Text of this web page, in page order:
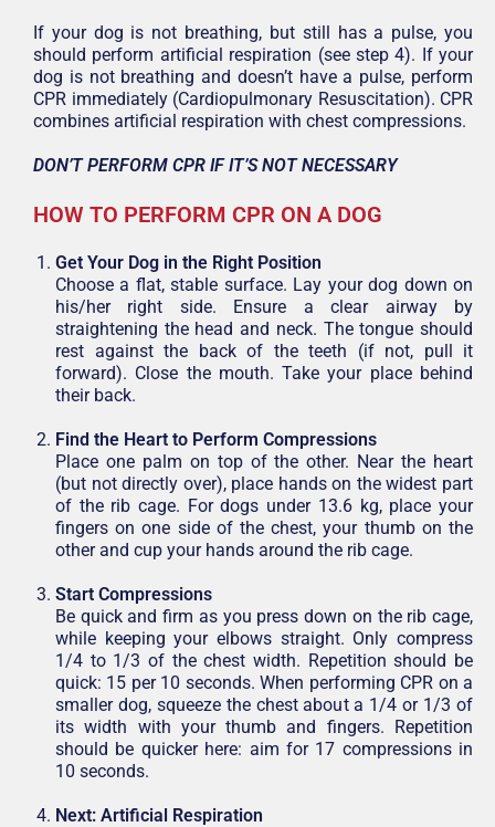
If your dog is not breathing, but still has a pulse, you
should perform artificial respiration (see step 4). If your
dog is not breathing and doesn’t have a pulse, perform
CPR immediately (Cardiopulmonary Resuscitation). CPR
combines artificial respiration with chest compressions.
DON’T PERFORM CPR IF IT’S NOT NECESSARY
HOW TO PERFORM CPR ON A DOG
Get Your Dog in the Right Position
Choose a flat, stable surface. Lay your dog down on
his/her right side. Ensure a clear airway by
straightening the head and neck. The tongue should
rest against the back of the teeth (if not, pull it
forward). Close the mouth. Take your place behind
their back.
Find the Heart to Perform Compressions
Place one palm on top of the other. Near the heart
(but not directly over), place hands on the widest part
of the rib cage. For dogs under 13.6 kg, place your
fingers on one side of the chest, your thumb on the
other and cup your hands around the rib cage.
Start Compressions
Be quick and firm as you press down on the rib cage,
while keeping your elbows straight. Only compress
1/4 to 1/3 of the chest width. Repetition should be
quick: 15 per 10 seconds. When performing CPR on a
smaller dog, squeeze the chest about a 1/4 or 1/3 of
its width with your thumb and fingers. Repetition
should be quicker here: aim for 17 compressions in
10 seconds.
Next: Artificial Respiration